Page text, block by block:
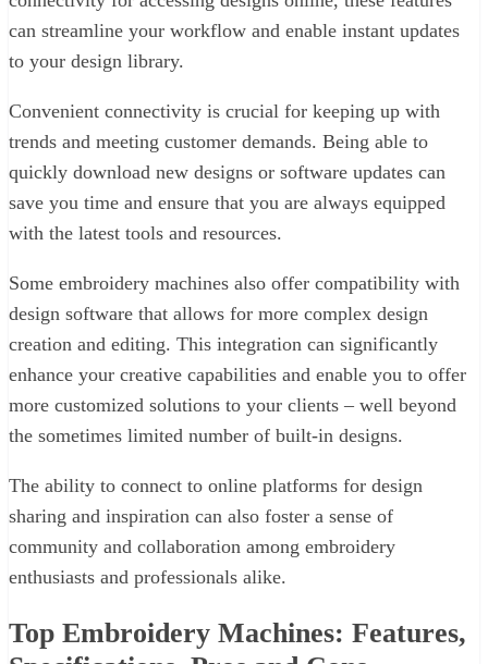
can streamline your workflow and enable instant updates
to your design library.
Convenient connectivity is crucial for keeping up with
trends and meeting customer demands. Being able to
quickly download new designs or software updates can
save you time and ensure that you are always equipped
with the latest tools and resources.
Some embroidery machines also offer compatibility with
design software that allows for more complex design
creation and editing. This integration can significantly
enhance your creative capabilities and enable you to offer
more customized solutions to your clients – well beyond
the sometimes limited number of built-in designs.
The ability to connect to online platforms for design
sharing and inspiration can also foster a sense of
community and collaboration among embroidery
enthusiasts and professionals alike.
Top Embroidery Machines: Features,